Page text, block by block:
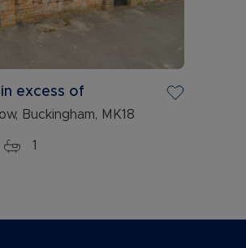
excess of
Buckingham, MK18
1